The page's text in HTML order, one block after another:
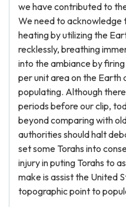
we have contributed to
We need to
heating by utilizing the
recklessly, breathing
into the ambiance by
per unit area on the Earth
populating. Although
periods before our clip,
beyond comparing with
authorities should halt
set some Torahs into
injury in puting Torahs to
make is assist the United
topographic point to